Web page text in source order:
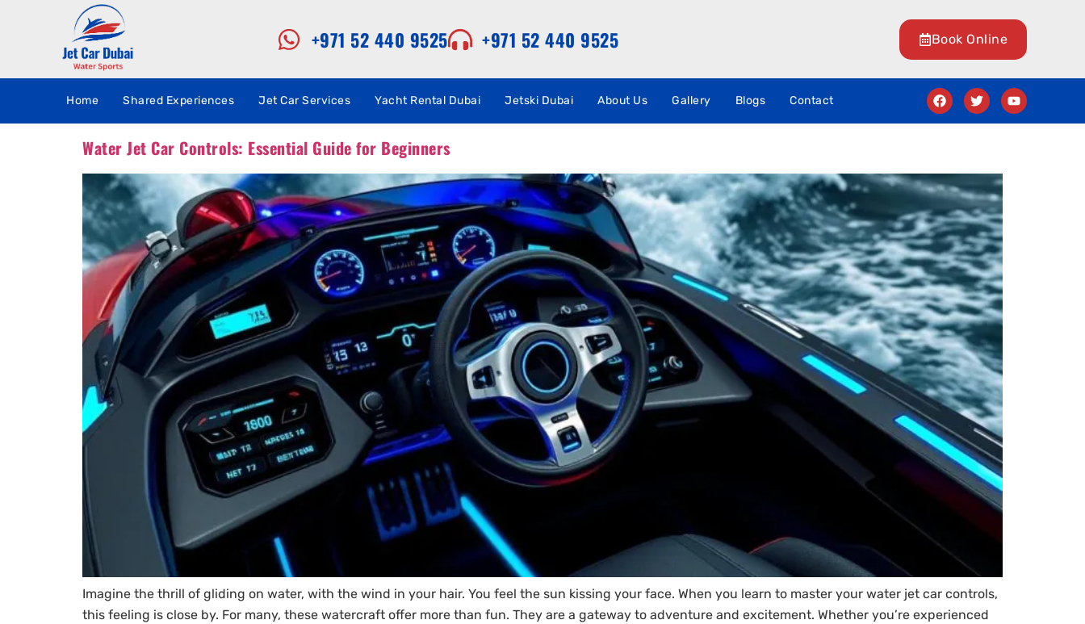
+971 52 440 9525 +971 52 440 9525 Book Online
Home Shared Experiences Jet Car Services Yacht Rental Dubai Jetski Dubai About Us Gallery Blogs Contact
Water Jet Car Controls: Essential Guide for Beginners
Imagine the thrill of gliding on water, with the wind in your hair. You feel the sun kissing your face. When you learn to master your water jet car controls,
this feeling is close by. For many, these watercraft offer more than fun. They are a gateway to adventure and excitement. Whether you’re experienced